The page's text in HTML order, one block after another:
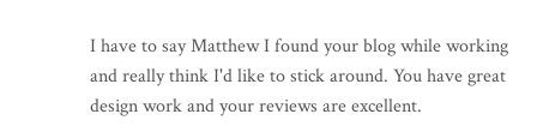
I have to say Matthew I found your blog while working
and really think I'd like to stick around. You have great
design work and your reviews are excellent.